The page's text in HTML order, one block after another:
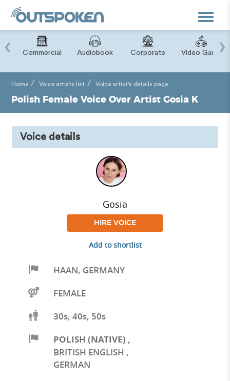
Toggle
Commercial Audiobook Corporate Video Game
‹ ›
Home Voice artists list Voice artist's details page
Polish Female Voice Over Artist Gosia K
Voice details
Gosia
HIRE VOICE
Add to shortlist
HAAN, GERMANY
FEMALE
30s, 40s, 50s
POLISH (NATIVE) ,
BRITISH ENGLISH ,
GERMAN